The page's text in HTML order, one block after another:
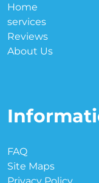
Home
services
Reviews
About Us
FAQ
Site Maps